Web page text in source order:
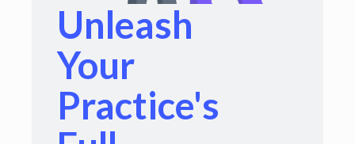
Unleash
Your
Practice's